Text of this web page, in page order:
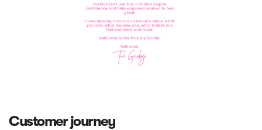
Customer journey